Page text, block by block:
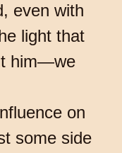
even with
light that
him—we
on
some side